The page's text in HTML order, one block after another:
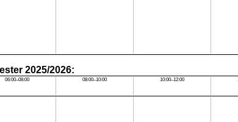
2025/2026:
06:00–08:00 08:00–10:00 10:00–12:00